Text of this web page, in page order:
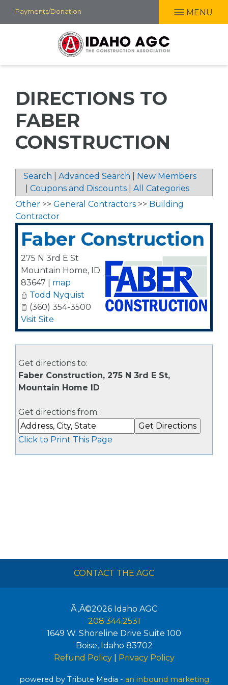
Skip
to
Payments/Donation MENU
DIRECTIONS TO
FABER
CONSTRUCTION
Search Advanced Search
New Members
Coupons and Discounts
All Categories
Other >> General Contractors >> Building
Contractor
Faber Construction
275 N 3rd E St
Mountain Home, ID
83647
map
Todd Nyquist
(360) 354-3500
Visit Site
Get directions to:
Faber Construction, 275 N 3rd E St,
Mountain Home ID
Get directions from:
Click to Print This Page
CONTACT THE AGC
Ã‚Â©2026 Idaho AGC
208.344.2531
1649 W. Shoreline Drive Suite 100
Boise, Idaho 83702
Refund Policy| Privacy Policy
powered by Tribute Media - an inbound marketing